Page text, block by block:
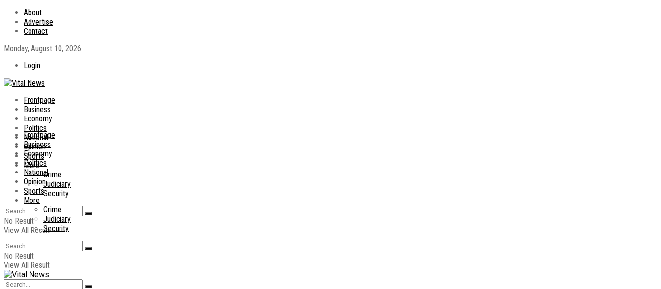
About
Advertise
Contact
Monday, August 10, 2026
Login
Frontpage
Business
Economy
Politics
National
Opinion
Sports
More
Crime
Judiciary
Security
No Result
View All Result
Frontpage
Business
Economy
Politics
National
Opinion
Sports
More
Crime
Judiciary
Security
No Result
View All Result